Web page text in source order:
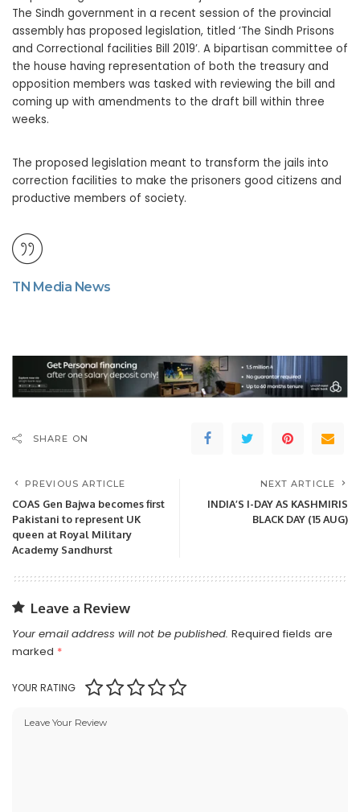
The Sindh government in a recent session of the provincial
assembly has proposed legislation, titled ‘The Sindh Prisons
and Correctional facilities Bill 2019’. A bipartisan committee of
the house having representation of both the treasury and
opposition members was tasked with reviewing the bill and
coming up with amendments to the draft bill within three
weeks.
The proposed legislation meant to transform the jails into
correction facilities to make the prisoners good citizens and
productive members of society.
TN Media News
SHARE ON
PREVIOUS ARTICLE
COAS Gen Bajwa becomes first
Pakistani to represent UK
queen at Royal Military
Academy Sandhurst
NEXT ARTICLE
INDIA’S I-DAY AS KASHMIRIS
BLACK DAY (15 AUG)
Leave a Review
Your email address will not be published. Required fields are
marked *
YOUR RATING